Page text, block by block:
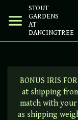
STOUT
GARDENS
AT
DANCINGTREE
BONUS IRIS
at shipping
match with
as shipping